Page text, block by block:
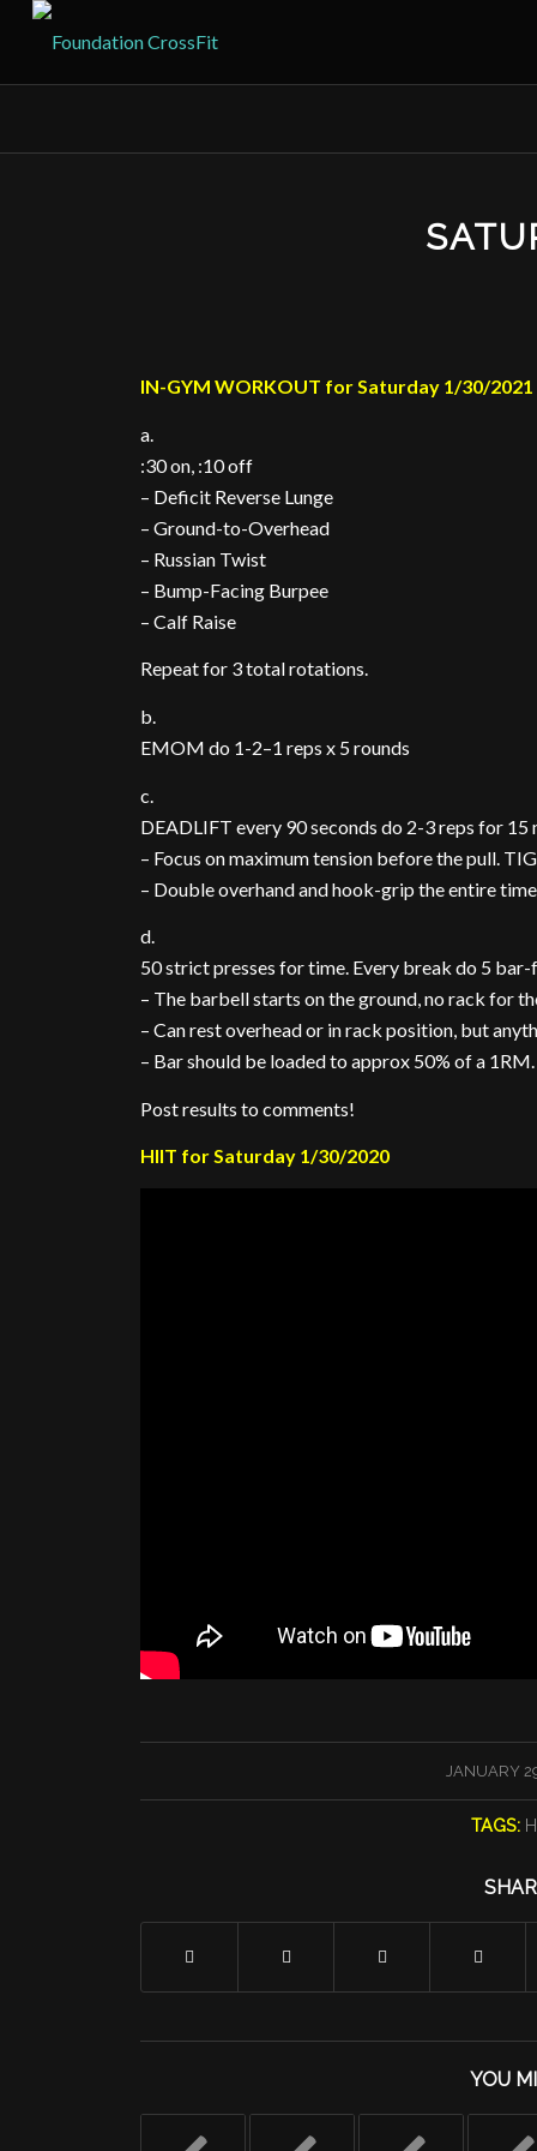
IN-GYM WORKOUT for Saturday 1/30/2021
a.
:30 on, :10 off
– Deficit Reverse Lunge
– Ground-to-Overhead
– Russian Twist
– Bump-Facing Burpee
– Calf Raise
Repeat for 3 total rotations.
b.
EMOM do 1-2–1 reps x 5 rounds
c.
DEADLIFT every 90 seconds do 2-3 reps for 15
– Focus on maximum tension before the pull.
– Double overhand and hook-grip the entire
d.
50 strict presses for time. Every break do 5
– The barbell starts on the ground, no rack for
– Can rest overhead or in rack position, but
– Bar should be loaded to approx 50% of a
Post results to comments!
HIIT for Saturday 1/30/2020
JANUARY/
TAGS:
YOU